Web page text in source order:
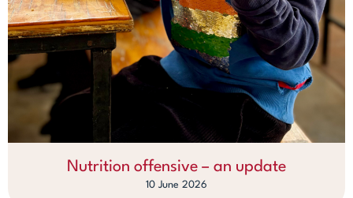
Nutrition offensive – an update
10 June 2026